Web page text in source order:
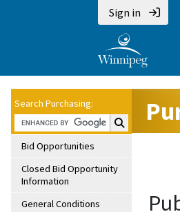
Sign in
Search Purchasing:
Search
Bid Opportunities
Closed Bid Opportunity
Information
General Conditions